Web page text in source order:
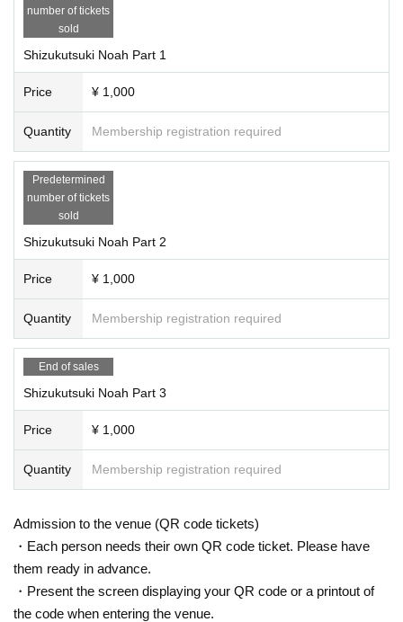
number of tickets
sold
Shizukutsuki Noah Part 1
Price ¥ 1,000
Quantity Membership registration required
Predetermined
number of tickets
sold
Shizukutsuki Noah Part 2
Price ¥ 1,000
Quantity Membership registration required
End of sales
Shizukutsuki Noah Part 3
Price ¥ 1,000
Quantity Membership registration required
Admission to the venue (QR code tickets)
・Each person needs their own QR code ticket. Please have
them ready in advance.
・Present the screen displaying your QR code or a printout of
the code when entering the venue.